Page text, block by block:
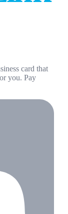
card that
you. Pay